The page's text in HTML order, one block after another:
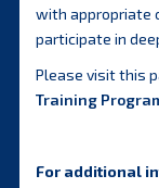
with appropriate
participate in
Please visit this
Training
For additional